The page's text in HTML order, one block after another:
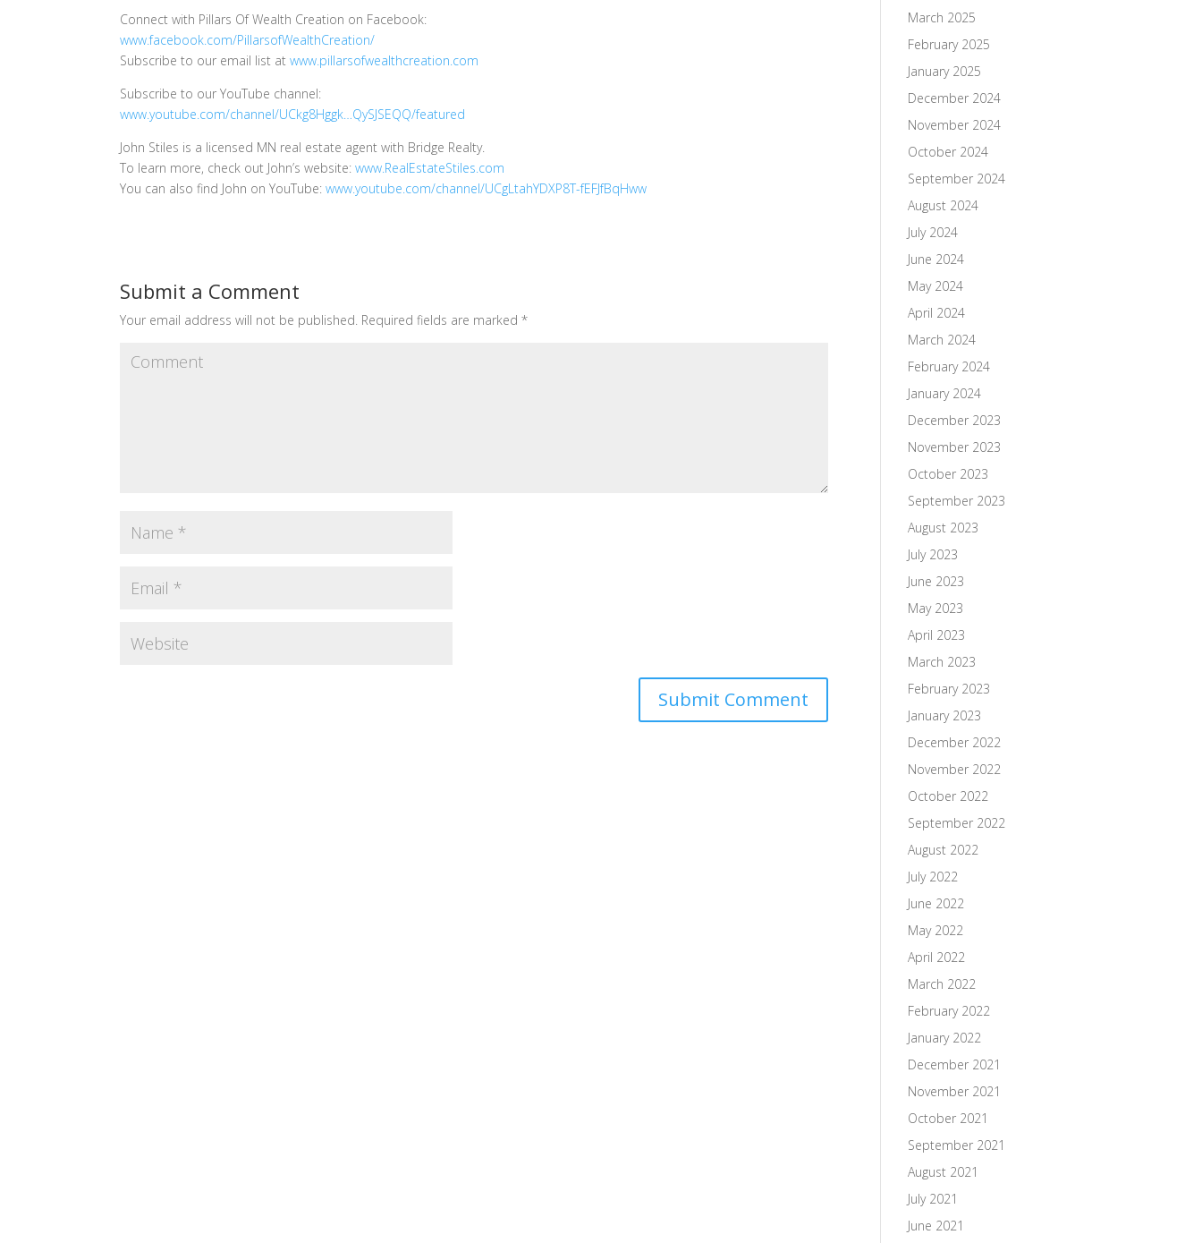
Connect with Pillars Of Wealth Creation on Facebook:
www.facebook.com/PillarsofWealthCreation/
Subscribe to our email list atwww.pillarsofwealthcreation.com
Subscribe to our YouTube channel:
www.youtube.com/channel/UCkg8Hggk…QySJSEQQ/featured
John Stiles is a licensed MN real estate agent with Bridge Realty.
To learn more, check out John’s website:www.RealEstateStiles.com
You can also find John on YouTube:www.youtube.com/channel/UCgLtahYDXP8T-fEFJfBqHww
Submit a Comment
Your email address will not be published. Required fields are marked*
March 2025
February 2025
January 2025
December 2024
November 2024
October 2024
September 2024
August 2024
July 2024
June 2024
May 2024
April 2024
March 2024
February 2024
January 2024
December 2023
November 2023
October 2023
September 2023
August 2023
July 2023
June 2023
May 2023
April 2023
March 2023
February 2023
January 2023
December 2022
November 2022
October 2022
September 2022
August 2022
July 2022
June 2022
May 2022
April 2022
March 2022
February 2022
January 2022
December 2021
November 2021
October 2021
September 2021
August 2021
July 2021
June 2021